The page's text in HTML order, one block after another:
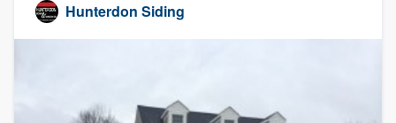
Hunterdon Siding
Welcome to our